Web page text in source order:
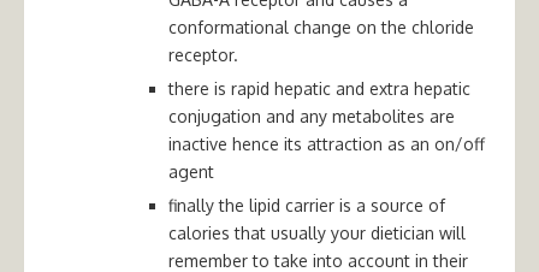
conformational change on the chloride
receptor.
there is rapid hepatic and extra hepatic
conjugation and any metabolites are
inactive hence its attraction as an on/off
agent
finally the lipid carrier is a source of
calories that usually your dietician will
remember to take into account in their